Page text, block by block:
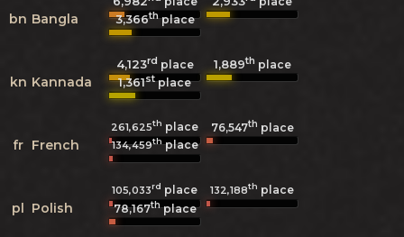
bn Bangla 3,366thplace
kn Kannada
4,123rd place 1,889th place
1,361stplace
fr French
261,625th place 76,547th place
134,459thplace
pl Polish
105,033rd place 132,188th place
78,167thplace